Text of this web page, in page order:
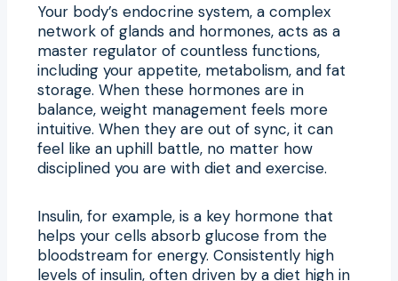
Your body’s endocrine system, a complex
network of glands and hormones, acts as a
master regulator of countless functions,
including your appetite, metabolism, and fat
storage. When these hormones are in
balance, weight management feels more
intuitive. When they are out of sync, it can
feel like an uphill battle, no matter how
disciplined you are with diet and exercise.
Insulin, for example, is a key hormone that
helps your cells absorb glucose from the
bloodstream for energy. Consistently high
levels of insulin, often driven by a diet high in